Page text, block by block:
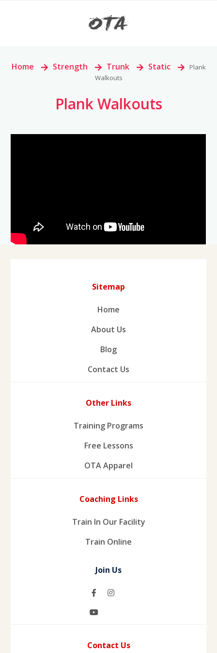
Home > Strength > Trunk > Static >
Plank
Walkouts
Plank Walkouts
Sitemap
Home
About Us
Blog
Contact Us
Other Links
Training Programs
Free Lessons
OTA Apparel
Coaching Links
Train In Our Facility
Train Online
Join Us
Contact Us